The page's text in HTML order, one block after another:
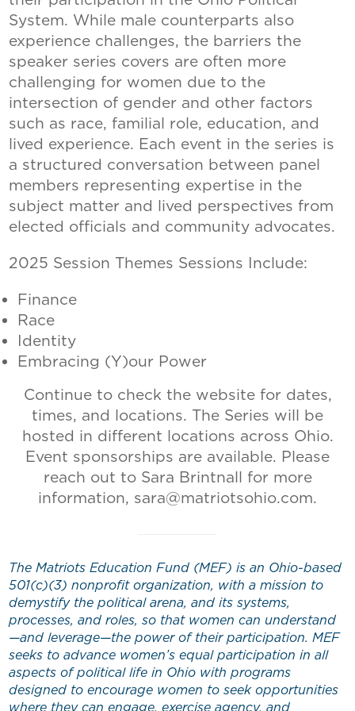
System. While male counterparts also
experience challenges, the barriers the
speaker series covers are often more
challenging for women due to the
intersection of gender and other factors
such as race, familial role, education, and
lived experience. Each event in the series is
a structured conversation between panel
members representing expertise in the
subject matter and lived perspectives from
elected officials and community advocates.
2025 Session Themes Sessions Include:
Finance
Race
Identity
Embracing (Y)our Power
Continue to check the website for dates,
times, and locations. The Series will be
hosted in different locations across Ohio.
Event sponsorships are available. Please
reach out to Sara Brintnall for more
information, sara@matriotsohio.com.
The Matriots Education Fund (MEF) is an Ohio-based
501(c)(3) nonprofit organization, with a mission to
demystify the political arena, and its systems,
processes, and roles, so that women can understand
—and leverage—the power of their participation. MEF
seeks to advance women’s equal participation in all
aspects of political life in Ohio with programs
designed to encourage women to seek opportunities
where they can engage, exercise agency, and